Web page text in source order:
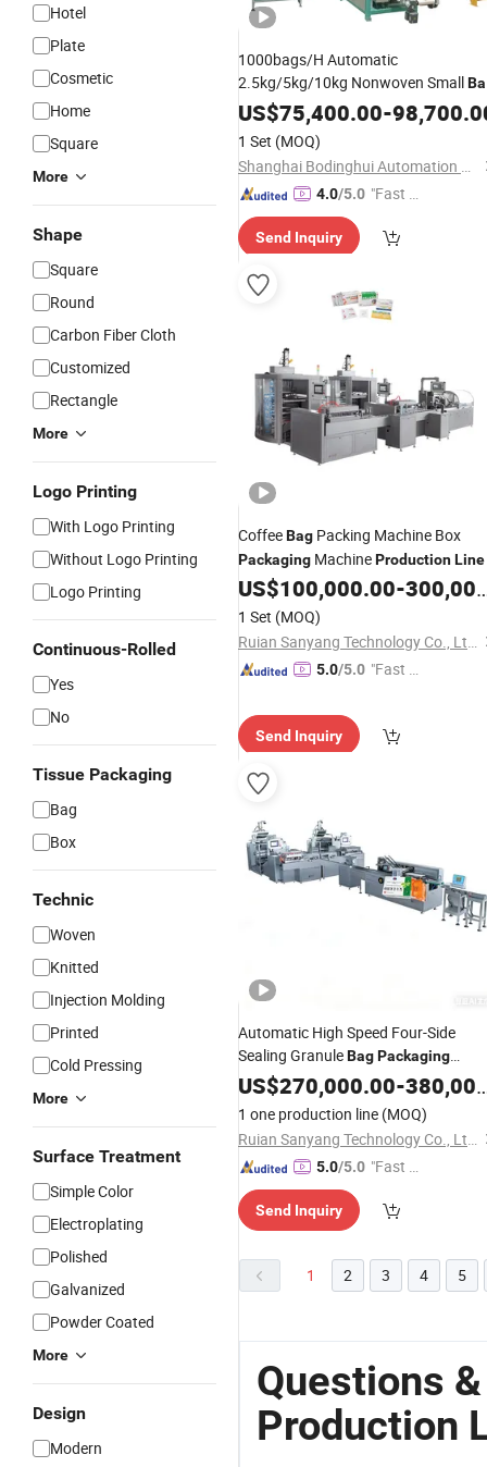
Hotel
Plate
Cosmetic
Home
Square
More
Shape
Square
Round
Carbon Fiber Cloth
Customized
Rectangle
More
Logo Printing
With Logo Printing
Without Logo Printing
Logo Printing
Continuous-Rolled
Yes
No
Tissue Packaging
Bag
Box
Technic
Woven
Knitted
Injection Molding
Printed
Cold Pressing
More
Surface Treatment
Simple Color
Electroplating
Polished
Galvanized
Powder Coated
More
Design
Modern
1000bags/H Automatic
2.5kg/5kg/10kg Nonwoven Small
PowderPackaging Production Line
US$75,400.00-
1 Set (MOQ)
Shanghai Bodinghui Automation Machinery Co., Ltd.
4.0/5.0 "Fast Di
Send Inquiry
CoffeeBag Packing Machine Box
Packaging MachineProductionLine
US$100,000.00-300,000.00
1 Set (MOQ)
Ruian Sanyang Technology Co., Ltd.
5.0/5.0 "Fast D
Send Inquiry
Automatic High Speed Four-Side
Sealing GranuleBagPackaging
Production
Line
US$270,000.00-380,000.00
1 one production line (MOQ)
Ruian Sanyang Technology Co., Ltd.
5.0/5.0 "Fast D
Send Inquiry
1 2 3 4 5
Questions
Production